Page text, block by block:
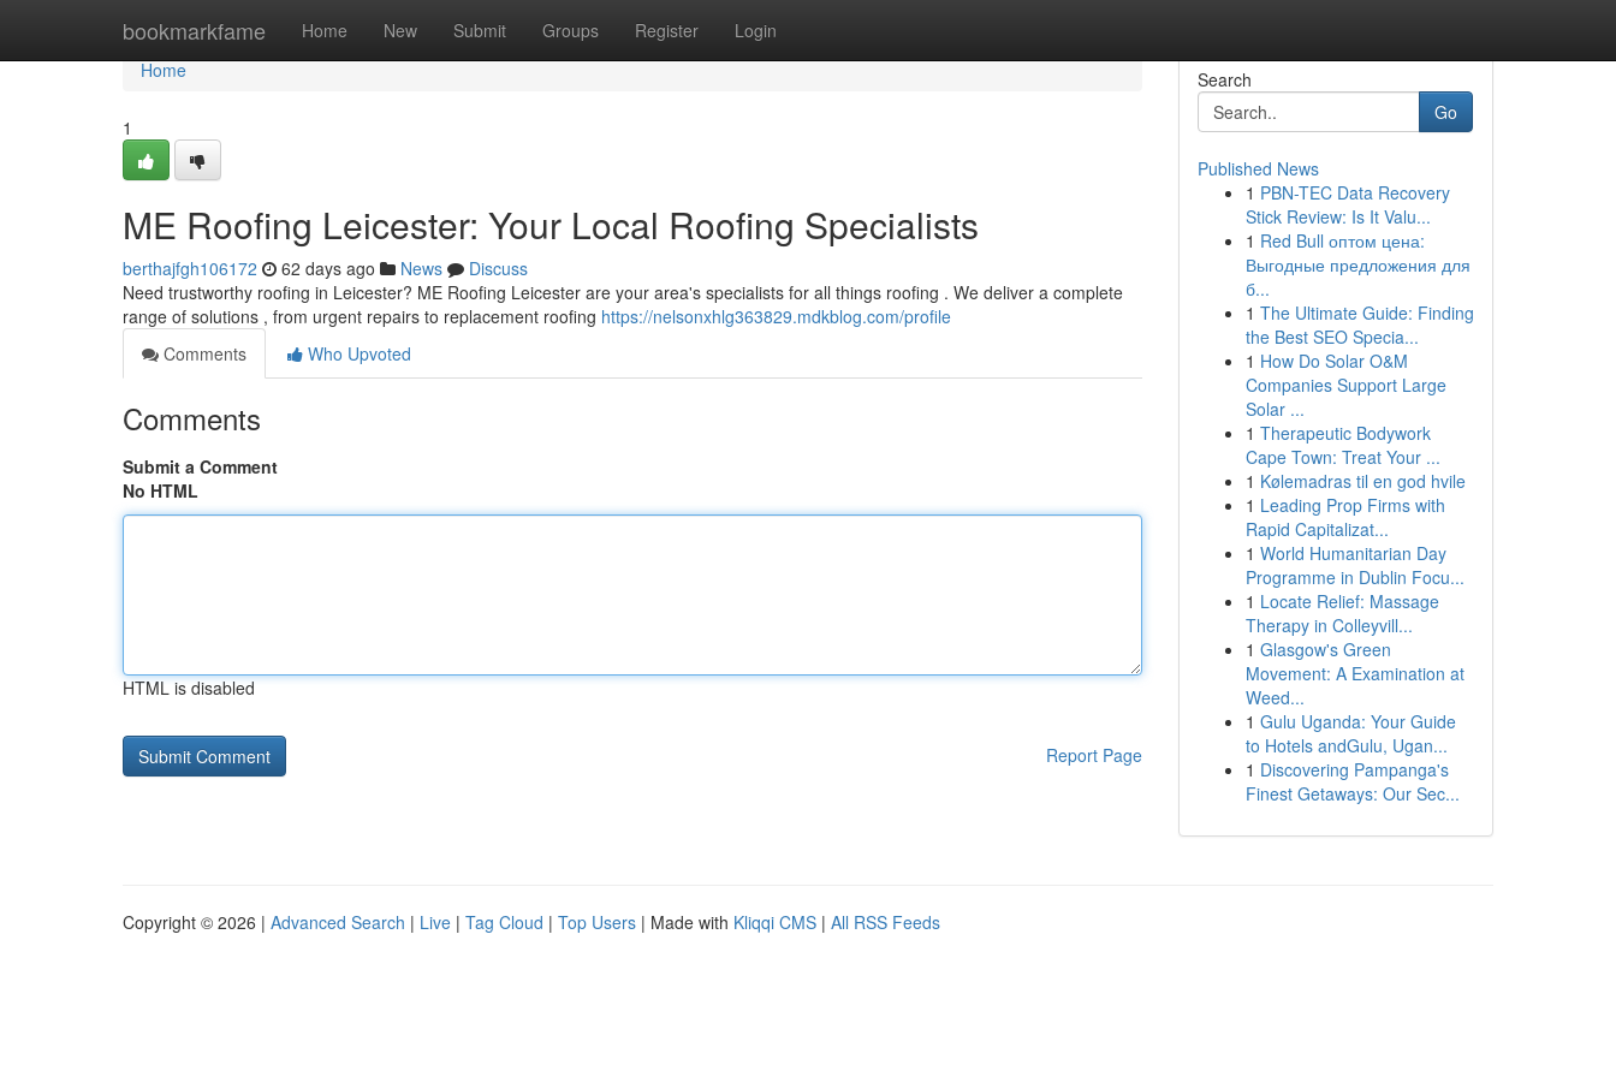
bookmarkfame Home New Submit Groups Register Login
Home
Home
1
ME Roofing Leicester: Your Local Roofing Specialists
berthajfgh106172 62 days ago News
Discuss
Need trustworthy roofing in Leicester? ME Roofing Leicester are your area's specialists for all things roofing . We deliver a complete
range of solutions , from urgent repairs to replacement roofing https://nelsonxhlg363829.mdkblog.com/profile
Comments
Who Upvoted
Comments
Submit a Comment
No HTML
HTML is disabled
Report Page
Search
Go
Published News
1 PBN-TEC Data Recovery
Stick Review: Is It Valu...
1 Red Bull оптом цена:
Выгодные предложения для
б...
1 The Ultimate Guide: Finding
the Best SEO Specia...
1 How Do Solar O&M
Companies Support Large
Solar ...
1 Therapeutic Bodywork
Cape Town: Treat Your ...
1 Kølemadras til en god hvile
1 Leading Prop Firms with
Rapid Capitalizat...
1 World Humanitarian Day
Programme in Dublin Focu...
1 Locate Relief: Massage
Therapy in Colleyvill...
1 Glasgow's Green
Movement: A Examination at
Weed...
1 Gulu Uganda: Your Guide
to Hotels andGulu, Ugan...
1 Discovering Pampanga's
Finest Getaways: Our Sec...
Copyright © 2026 | Advanced Search | Live | Tag Cloud | Top Users | Made with Kliqqi CMS | All RSS Feeds